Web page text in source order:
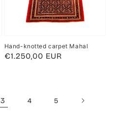
Hand-knotted carpet Mahal
Regular
€1.250,00 EUR
3 4 5